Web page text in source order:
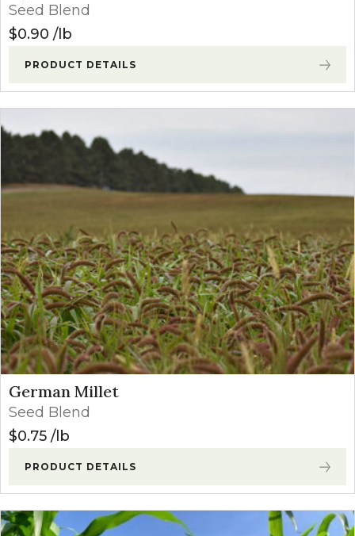
Seed Blend
$0.90 lb
PRODUCT DETAILS
German Millet
Seed Blend
$0.75 lb
PRODUCT DETAILS